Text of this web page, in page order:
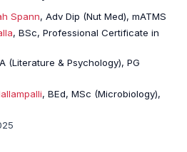
Spann, Adv Dip (Nut Med), mATMS
, BSc, Professional Certificate in
(Literature & Psychology), PG
, BEd, MSc (Microbiology),